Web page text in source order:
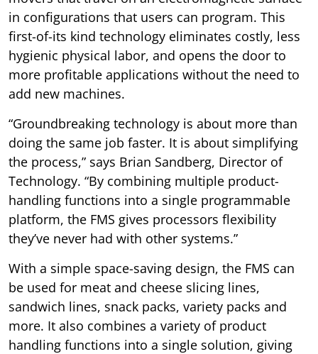
in configurations that users can program. This
first-of-its kind technology eliminates costly, less
hygienic physical labor, and opens the door to
more profitable applications without the need to
add new machines.
“Groundbreaking technology is about more than
doing the same job faster. It is about simplifying
the process,” says Brian Sandberg, Director of
Technology. “By combining multiple product-
handling functions into a single programmable
platform, the FMS gives processors flexibility
they’ve never had with other systems.”
With a simple space-saving design, the FMS can
be used for meat and cheese slicing lines,
sandwich lines, snack packs, variety packs and
more. It also combines a variety of product
handling functions into a single solution, giving